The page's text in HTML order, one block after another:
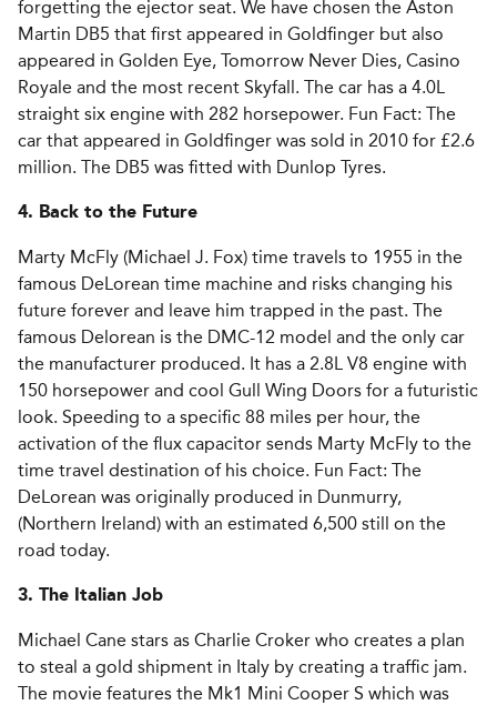
forgetting the ejector seat. We have chosen the Aston
Martin DB5 that first appeared in Goldfinger but also
appeared in Golden Eye, Tomorrow Never Dies, Casino
Royale and the most recent Skyfall. The car has a 4.0L
straight six engine with 282 horsepower. Fun Fact: The
car that appeared in Goldfinger was sold in 2010 for £2.6
million. The DB5 was fitted with Dunlop Tyres.
4. Back to the Future
Marty McFly (Michael J. Fox) time travels to 1955 in the
famous DeLorean time machine and risks changing his
future forever and leave him trapped in the past. The
famous Delorean is the DMC-12 model and the only car
the manufacturer produced. It has a 2.8L V8 engine with
150 horsepower and cool Gull Wing Doors for a futuristic
look. Speeding to a specific 88 miles per hour, the
activation of the flux capacitor sends Marty McFly to the
time travel destination of his choice. Fun Fact: The
DeLorean was originally produced in Dunmurry,
(Northern Ireland) with an estimated 6,500 still on the
road today.
3. The Italian Job
Michael Cane stars as Charlie Croker who creates a plan
to steal a gold shipment in Italy by creating a traffic jam.
The movie features the Mk1 Mini Cooper S which was